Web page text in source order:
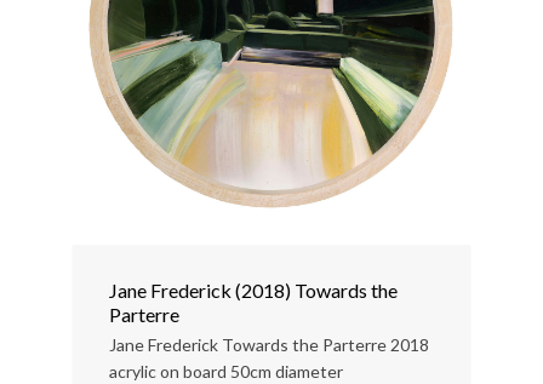
Jane Frederick (2018) Towards the
Parterre
Jane Frederick Towards the Parterre 2018
acrylic on board 50cm diameter